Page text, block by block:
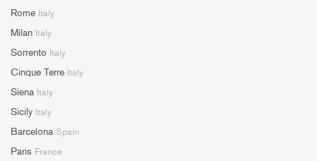
Rome Italy
Milan Italy
Sorrento Italy
Cinque Terre Italy
Siena Italy
Sicily Italy
Barcelona Spain
Paris France